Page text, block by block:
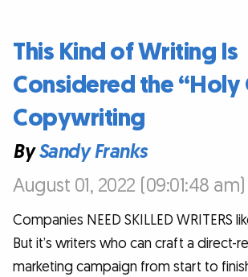
This Kind of Writing Is
Considered the “Holy
Copywriting
BySandy Franks
August 01, 2022 (09:01:48 am)
Companies NEED SKILLED WRITERS
But it’s writers who can craft a direct-
marketing campaign from start to